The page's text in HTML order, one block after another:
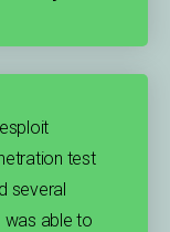
test
several
was able to